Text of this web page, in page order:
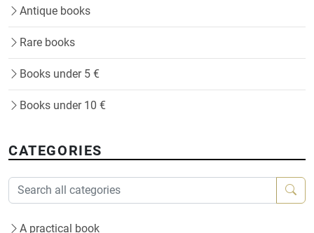
Antique books
Rare books
Books under 5 €
Books under 10 €
CATEGORIES
A practical book